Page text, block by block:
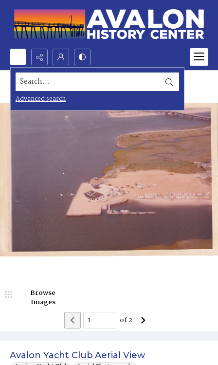
Search...
Advanced search
Avalon Yacht Club Aerial View
Browse
Images
of2